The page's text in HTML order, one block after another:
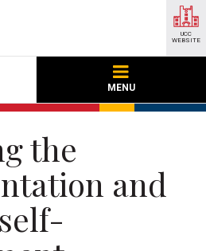
MENU
UCC
WEBSITE
the
and